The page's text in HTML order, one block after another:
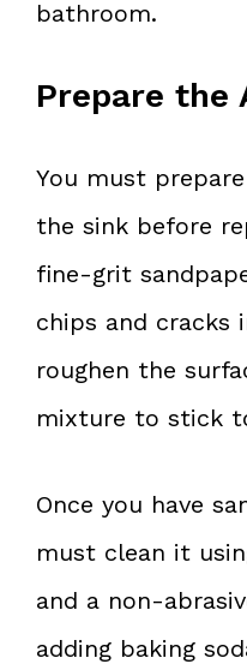
bathroom.
Prepare the
You must
the sink before
fine-grit
chips and cracks
roughen the
mixture to stick
Once you have
must clean it
and a non-
adding baking